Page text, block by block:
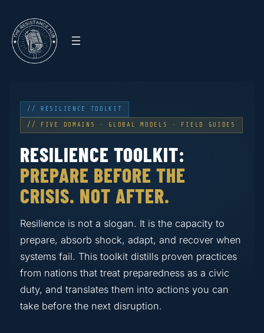
// RESILIENCE TOOLKIT
// FIVE DOMAINS · GLOBAL MODELS · FIELD GUIDES
RESILIENCE TOOLKIT:
PREPARE BEFORE THE
CRISIS. NOT AFTER.
Resilience is not a slogan. It is the capacity to
prepare, absorb shock, adapt, and recover when
systems fail. This toolkit distills proven practices
from nations that treat preparedness as a civic
duty, and translates them into actions you can
take before the next disruption.